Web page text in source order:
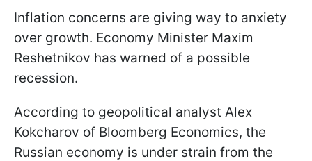
Inflation concerns are giving way to anxiety
over growth. Economy Minister Maxim
Reshetnikov has warned of a possible
recession.
According to geopolitical analyst Alex
Kokcharov of Bloomberg Economics, the
Russian economy is under strain from the